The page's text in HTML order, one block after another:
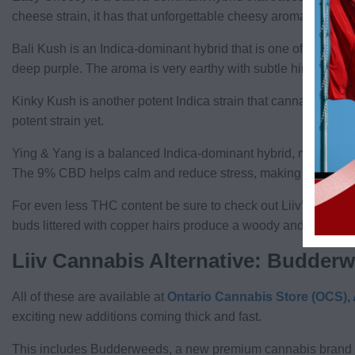
cheese strain, it has that unforgettable cheesy aroma, while
Bali Kush is an Indica-dominant hybrid that is one of the
deep purple. The aroma is very earthy with subtle hints of
Kinky Kush is another potent Indica strain that cannabis
potent strain yet.
Ying & Yang is a balanced Indica-dominant hybrid,
The 9% CBD helps calm and reduce stress, making it a
For even less THC content be sure to check out Liiv’s
buds littered with copper hairs produce a woody and earthy
Liiv Cannabis Alternative:
All of these are available at Ontario Cannabis Store (OCS),
exciting new additions coming thick and fast.
This includes Budderweeds, a new premium cannabis